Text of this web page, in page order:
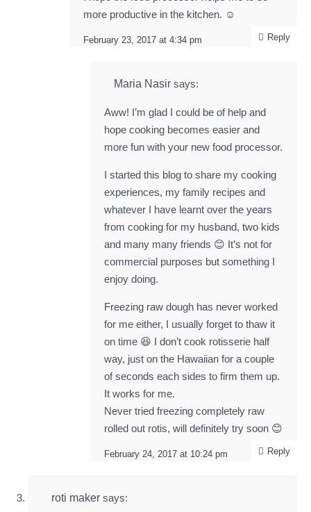
February 23, 2017 at 4:34 pm
more productive in the kitchen. ☺️
Reply
Maria Nasir says:
February 24, 2017 at 10:24 pm
Aww! I’m glad I could be of help and
hope cooking becomes easier and
more fun with your new food processor.
I started this blog to share my cooking
experiences, my family recipes and
whatever I have learnt over the years
from cooking for my husband, two kids
and many many friends 😊 It’s not for
commercial purposes but something I
enjoy doing.
Freezing raw dough has never worked
for me either, I usually forget to thaw it
on time 😆 I don’t cook rotisserie half
way, just on the Hawaiian for a couple
of seconds each sides to firm them up.
It works for me.
Never tried freezing completely raw
rolled out rotis, will definitely try soon 😊
Reply
roti maker says: